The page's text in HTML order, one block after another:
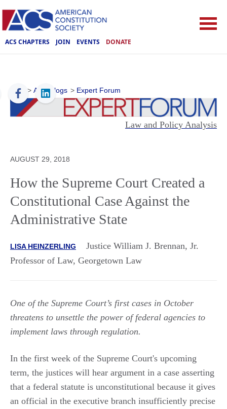
ACS CHAPTERS JOIN EVENTS DONATE
ACS > ACS Blogs > Expert Forum
Law and Policy Analysis
AUGUST 29, 2018
How the Supreme Court Created a
Constitutional Case Against the
Administrative State
LISA HEINZERLING
Justice William J. Brennan, Jr.
Professor of Law, Georgetown Law
One of the Supreme Court’s first cases in October
threatens to unsettle the power of federal agencies to
implement laws through regulation.
In the first week of the Supreme Court's upcoming
term, the justices will hear argument in a case asserting
that a federal statute is unconstitutional because it gives
an official in the executive branch insufficiently precise